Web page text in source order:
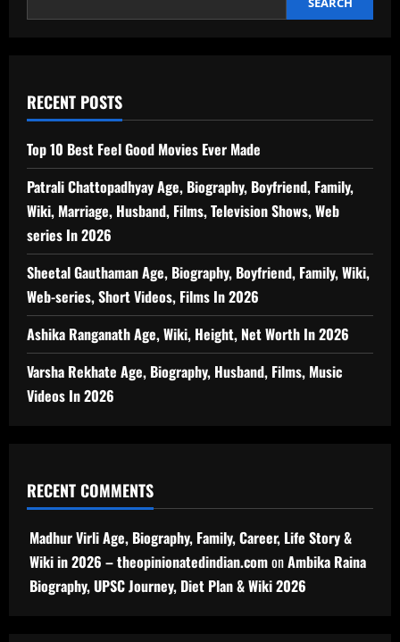
RECENT POSTS
Top 10 Best Feel Good Movies Ever Made
Patrali Chattopadhyay Age, Biography, Boyfriend, Family,
Wiki, Marriage, Husband, Films, Television Shows, Web
series In 2026
Sheetal Gauthaman Age, Biography, Boyfriend, Family, Wiki,
Web-series, Short Videos, Films In 2026
Ashika Ranganath Age, Wiki, Height, Net Worth In 2026
Varsha Rekhate Age, Biography, Husband, Films, Music
Videos In 2026
RECENT COMMENTS
Madhur Virli Age, Biography, Family, Career, Life Story &
Wiki in 2026 – theopinionatedindian.comonAmbika Raina
Biography, UPSC Journey, Diet Plan & Wiki 2026